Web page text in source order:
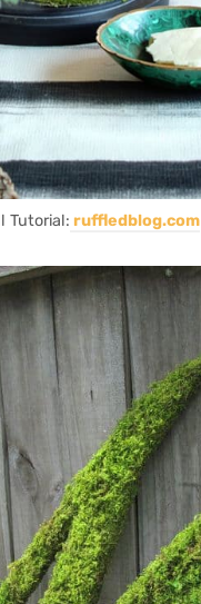
Tutorial: ruffledblog.com